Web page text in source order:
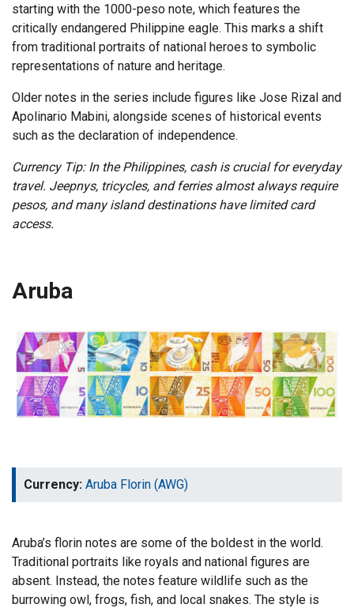
starting with the 1000-peso note, which features the
critically endangered Philippine eagle. This marks a shift
from traditional portraits of national heroes to symbolic
representations of nature and heritage.
Older notes in the series include figures like Jose Rizal and
Apolinario Mabini, alongside scenes of historical events
such as the declaration of independence.
Currency Tip: In the Philippines, cash is crucial for everyday
travel. Jeepnys, tricycles, and ferries almost always require
pesos, and many island destinations have limited card
access.
Aruba
Currency: Aruba Florin (AWG)
Aruba’s florin notes are some of the boldest in the world.
Traditional portraits like royals and national figures are
absent. Instead, the notes feature wildlife such as the
burrowing owl, frogs, fish, and local snakes. The style is